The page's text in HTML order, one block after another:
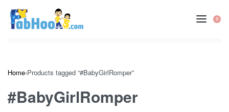
content
0
Home›Products tagged “#BabyGirlRomper”
#BabyGirlRomper